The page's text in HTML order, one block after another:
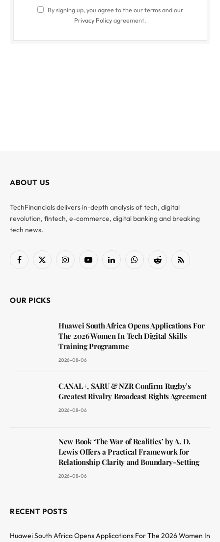
By signing up, you agree to the our terms and our
Privacy Policyagreement.
ABOUT US
TechFinancials delivers in-depth analysis of tech, digital
revolution, fintech, e-commerce, digital banking and breaking
tech news.
Facebook
X
InstagramYouTubeLinkedInWhatsAppReddit RSS
OUR PICKS
Huawei South Africa Opens Applications For
The 2026 Women In Tech Digital Skills
Training Programme
2026-08-06
CANAL+, SARU & NZR Confirm Rugby’s
Greatest Rivalry Broadcast Rights Agreement
2026-08-06
New Book ‘The War of Realities’ by A. D.
Lewis Offers a Practical Framework for
Relationship Clarity and Boundary-Setting
2026-08-06
RECENT POSTS
Huawei South Africa Opens Applications For The 2026 Women In